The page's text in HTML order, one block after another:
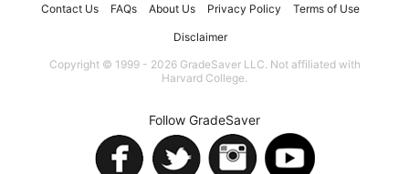
Contact Us FAQs About Us Privacy Policy Terms of Use
Disclaimer
Copyright © 1999 - 2026 GradeSaver LLC. Not affiliated with
Harvard College.
Follow GradeSaver